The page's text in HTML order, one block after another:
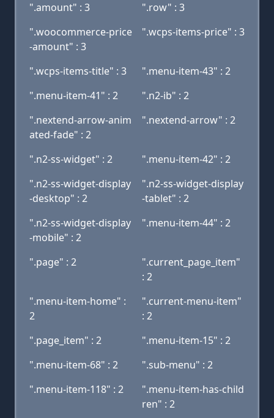
".amount" : 3
".row" : 3
".woocommerce-price
-amount" : 3
".wcps-items-price" : 3
".wcps-items-title" : 3
".menu-item-43" : 2
".menu-item-41" : 2
".n2-ib" : 2
".nextend-arrow-anim
ated-fade" : 2
".nextend-arrow" : 2
".n2-ss-widget" : 2
".menu-item-42" : 2
".n2-ss-widget-display
-desktop" : 2
".n2-ss-widget-display
-tablet" : 2
".n2-ss-widget-display
-mobile" : 2
".menu-item-44" : 2
".page" : 2
".current_page_item"
: 2
".menu-item-home" :
2
".current-menu-item"
: 2
".page_item" : 2
".menu-item-15" : 2
".menu-item-68" : 2
".sub-menu" : 2
".menu-item-118" : 2
".menu-item-has-child
ren" : 2